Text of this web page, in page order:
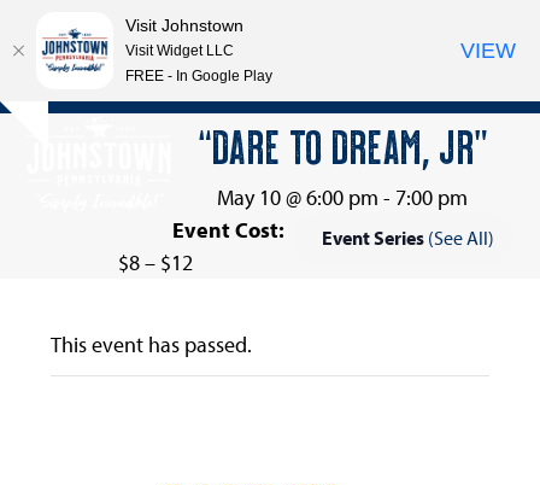
Skip
Open
Close
“DARE TO DREAM, JR”
May 10 @ 6:00 pm - 7:00 pm
Event Series (See All)
Event Cost:
$8 – $12
This event has passed.
Visit Johnstown
Visit Widget LLC
FREE - In Google Play
VIEW